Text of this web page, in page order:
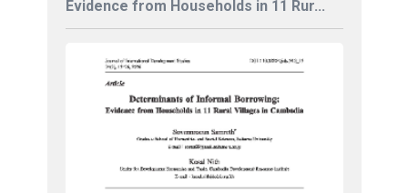
Evidence from Households in 11 Rur...